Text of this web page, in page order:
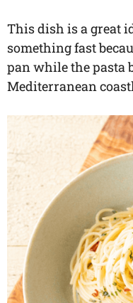
This dish is a great
something fast
pan while the pasta
Mediterranean